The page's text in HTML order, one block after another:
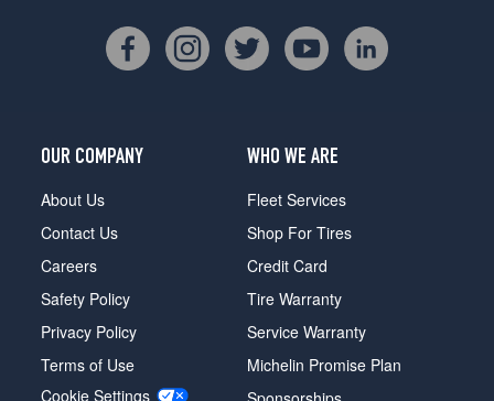
OUR COMPANY
About Us
Contact Us
Careers
Safety Policy
Privacy Policy
Terms of Use
Cookie Settings
WHO WE ARE
Fleet Services
Shop For Tires
Credit Card
Tire Warranty
Service Warranty
Michelin Promise Plan